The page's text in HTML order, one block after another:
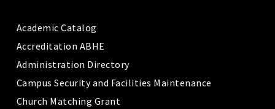
Academic Catalog
Accreditation ABHE
Administration Directory
Campus Security and Facilities Maintenance
Church Matching Grant